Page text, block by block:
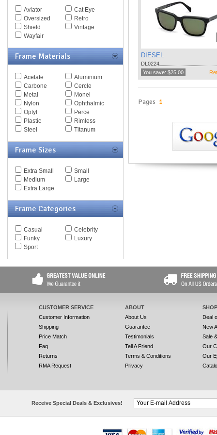
Spy Goggles
Stella McCartney
Thomas Maier
Tiffany
Tom Ford
Tory Burch
Valentino
Versace
Vogue
Vuarnet
Yves Saint Laurent
Zegna Couture
Aviator
Cat Eye
Oversized
Retro
Shield
Vintage
Wayfair
Frame Materials
Acetate
Aluminium
Carbone
Cercle
Metal
Monel
Nylon
Ophthalmic
Optyl
Perce
Plastic
Rimless
Steel
Titanum
Frame Sizes
Extra Small
Small
Medium
Large
Extra Large
Frame Categories
Casual
Celebrity
Funky
Luxury
Sport
DIESEL
DL0224
You save: $25.00
Pages 1
CUSTOMER SERVICE
Customer Information
Shipping
Price Match
Faq
Returns
RMA Request
ABOUT
About Us
Guarantee
Testimonials
Tell A Friend
Terms & Conditions
Privacy
Deal
New
Sale
Our
Our
Receive Special Deals & Exclusives!